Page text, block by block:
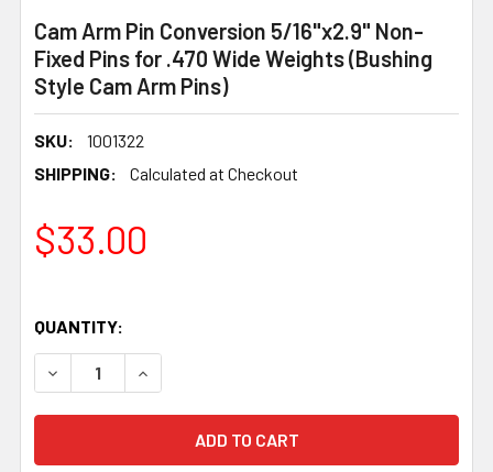
Cam Arm Pin Conversion 5/16"x2.9" Non-
Fixed Pins for .470 Wide Weights (Bushing
Style Cam Arm Pins)
SKU:
1001322
SHIPPING:
Calculated at Checkout
$33.00
QUANTITY:
DECREASE QUANTITY OF CAM ARM PIN CONVERSION 5/
INCREASE QUANTITY OF CAM ARM PIN